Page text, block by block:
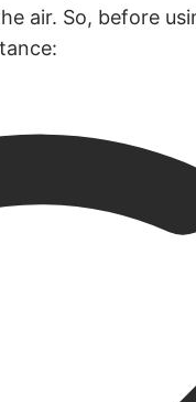
air. So, before